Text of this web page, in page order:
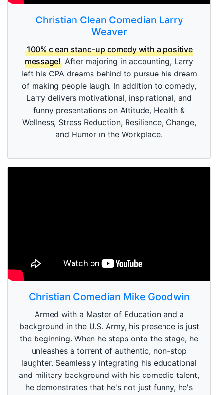
Christian Clean Comedian Larry
Weaver
100% clean stand-up comedy with a positive
message! After majoring in accounting, Larry
left his CPA dreams behind to pursue his dream
of making people laugh. In addition to comedy,
Larry delivers motivational, inspirational, and
funny presentations on Attitude, Health &
Wellness, Stress Reduction, Resilience, Change,
and Humor in the Workplace.
Christian Comedian Mike Goodwin
Armed with a Master of Education and a
background in the U.S. Army, his presence is just
the beginning. When he steps onto the stage, he
unleashes a torrent of authentic, non-stop
laughter. Seamlessly integrating his educational
and military background with his comedic talent,
he demonstrates that he's not just funny, he's